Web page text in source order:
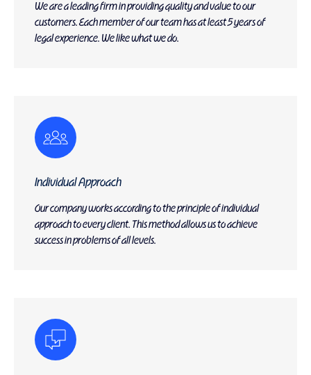
We are a leading firm in providing quality and value to our
customers. Each member of our team has at least 5 years of
legal experience. We like what we do.
Individual Approach
Our company works according to the principle of individual
approach to every client. This method allows us to achieve
success in problems of all levels.